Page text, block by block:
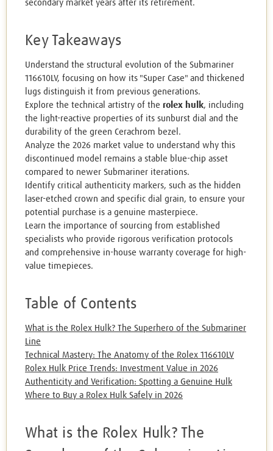
secondary market years after its retirement.
Key Takeaways
Understand the structural evolution of the Submariner
116610LV, focusing on how its "Super Case" and thickened
lugs distinguish it from previous generations.
Explore the technical artistry of the rolex hulk, including
the light-reactive properties of its sunburst dial and the
durability of the green Cerachrom bezel.
Analyze the 2026 market value to understand why this
discontinued model remains a stable blue-chip asset
compared to newer Submariner iterations.
Identify critical authenticity markers, such as the hidden
laser-etched crown and specific dial grain, to ensure your
potential purchase is a genuine masterpiece.
Learn the importance of sourcing from established
specialists who provide rigorous verification protocols
and comprehensive in-house warranty coverage for high-
value timepieces.
Table of Contents
What is the Rolex Hulk? The Superhero of the Submariner
Line
Technical Mastery: The Anatomy of the Rolex 116610LV
Rolex Hulk Price Trends: Investment Value in 2026
Authenticity and Verification: Spotting a Genuine Hulk
Where to Buy a Rolex Hulk Safely in 2026
What is the Rolex Hulk? The